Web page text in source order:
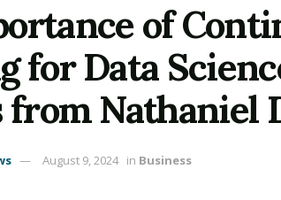
of
for Data
Nathaniel
August 9, 2024 in Business